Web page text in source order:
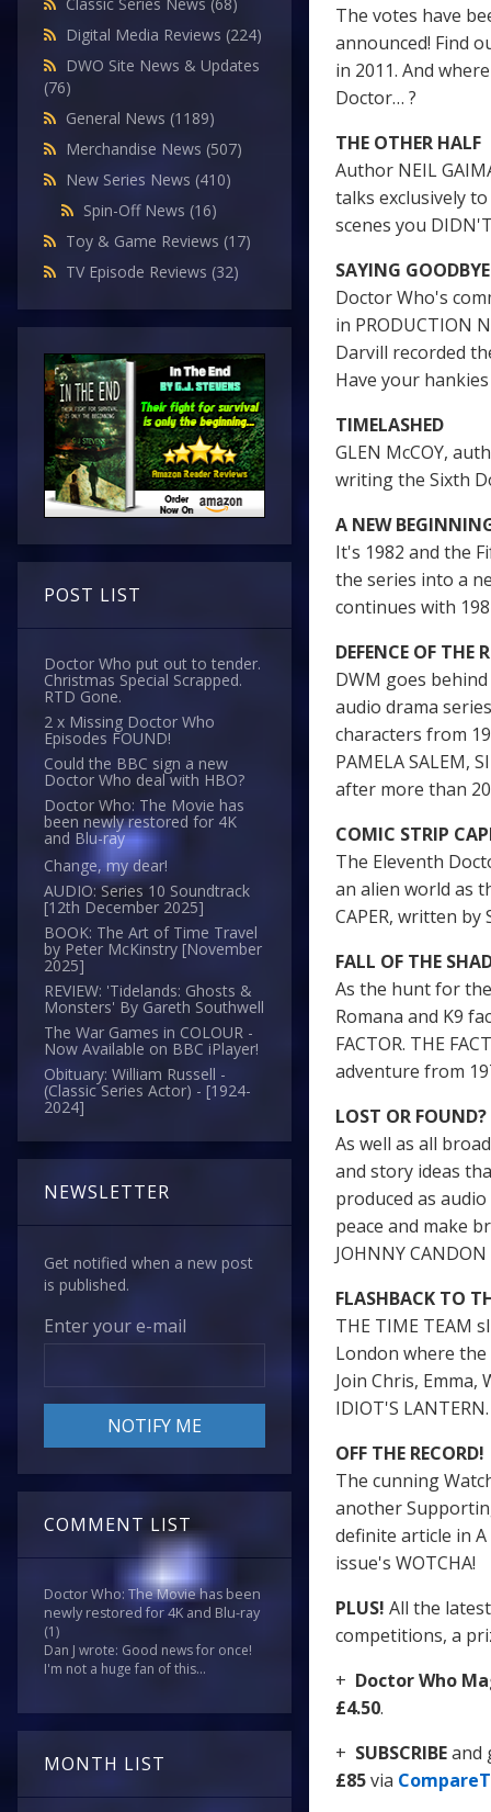
Digital Media Reviews (224)
DWO Site News & Updates
(76)
General News (1189)
Merchandise News (507)
New Series News (410)
Spin-Off News (16)
Toy & Game Reviews (17)
TV Episode Reviews (32)
POST LIST
Doctor Who put out to tender.
Christmas Special Scrapped.
RTD Gone.
2 x Missing Doctor Who
Episodes FOUND!
Could the BBC sign a new
Doctor Who deal with HBO?
Doctor Who: The Movie has
been newly restored for 4K
and Blu-ray
Change, my dear!
AUDIO: Series 10 Soundtrack
[12th December 2025]
BOOK: The Art of Time Travel
by Peter McKinstry [November
2025]
REVIEW: 'Tidelands: Ghosts &
Monsters' By Gareth Southwell
The War Games in COLOUR -
Now Available on BBC iPlayer!
Obituary: William Russell -
(Classic Series Actor) - [1924-
2024]
NEWSLETTER
Get notified when a new post
is published.
Enter your e-mail
COMMENT LIST
Doctor Who: The Movie has been
newly restored for 4K and Blu-ray
(1)
Dan J wrote: Good news for once!
I'm not a huge fan of this...
MONTH LIST
The votes have
announced! Find
in 2011. And
Doctor… ?
THE OTHER HALF
Author NEIL
talks exclusively
scenes you
SAYING GOODBYE
Doctor Who's
in PRODUCTION
Darvill recorded
Have your
TIMELASHED
GLEN McCOY,
writing the Sixth
A NEW
It's 1982 and the
the series into a
continues with
DEFENCE OF THE
DWM goes
audio drama
characters from
PAMELA SALEM,
after more than
COMIC STRIP
The Eleventh
an alien world as
CAPER, written by
FALL OF THE
As the hunt for
Romana and K9
FACTOR. THE
adventure from
LOST OR FOUND?
As well as all
and story ideas
produced as
peace and make
JOHNNY
FLASHBACK TO
THE TIME TEAM
London where
Join Chris,
IDIOT'S
OFF THE RECORD!
The cunning
another
definite article in
issue's WOTCHA!
PLUS! All the
competitions, a
+ Doctor Who
£4.50.
+ SUBSCRIBEand
£85via